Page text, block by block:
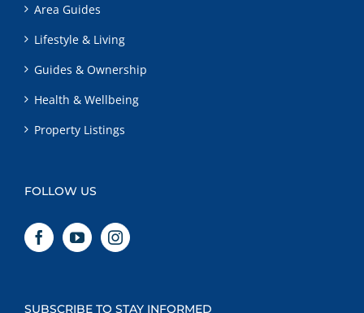
Area Guides
Lifestyle & Living
Guides & Ownership
Health & Wellbeing
Property Listings
FOLLOW US
SUBSCRIBE TO STAY INFORMED